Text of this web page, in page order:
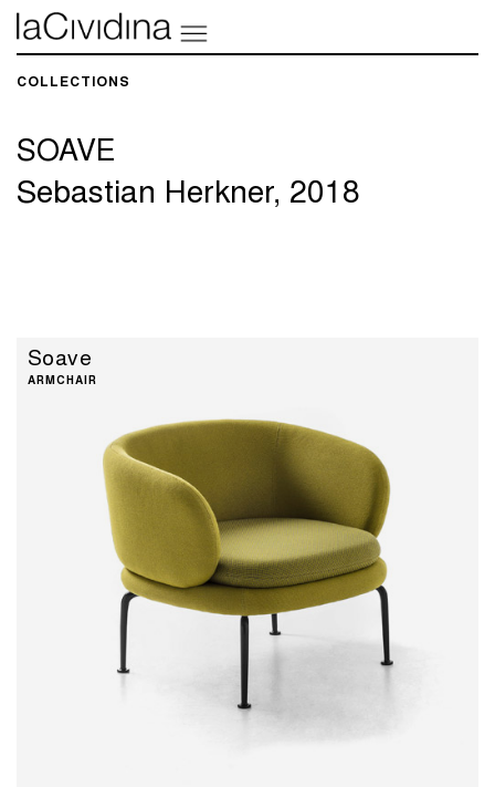
COLLECTIONS​
SOAVE
Sebastian Herkner, 2018
Soave
ARMCHAIR